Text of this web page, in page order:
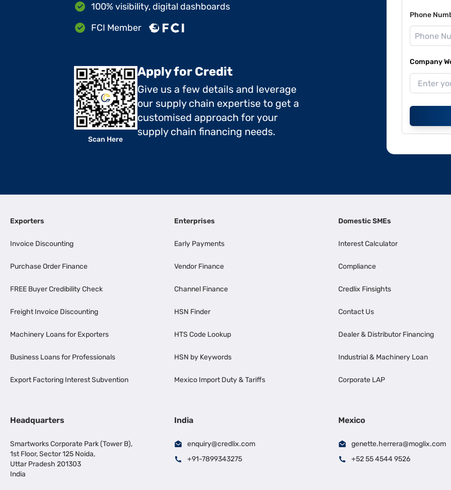
Phone
Company
100% visibility, digital dashboards
FCI Member
Scan Here
Apply for Credit
Give us a few details and leverage
our supply chain expertise to get a
customised approach for your
supply chain financing needs.
Exporters
Invoice Discounting
Purchase Order Finance
FREE Buyer Credibility Check
Freight Invoice Discounting
Machinery Loans for Exporters
Business Loans for Professionals
Export Factoring Interest Subvention
Enterprises
Early Payments
Vendor Finance
Channel Finance
HSN Finder
HTS Code Lookup
HSN by Keywords
Mexico Import Duty & Tariffs
Domestic SMEs
Interest Calculator
Compliance
Credlix Finsights
Contact Us
Dealer & Distributor Financing
Industrial & Machinery Loan
Corporate LAP
Headquarters
Smartworks Corporate Park (Tower B),
1st Floor, Sector 125 Noida,
Uttar Pradesh 201303
India
India
enquiry@credlix.com
+91-7899343275
Mexico
genette.herrera@moglix.com
+52 55 4544 9526